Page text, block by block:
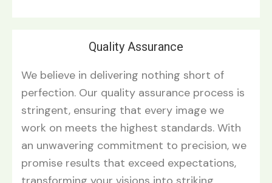
Quality Assurance
We believe in delivering nothing short of
perfection. Our quality assurance process is
stringent, ensuring that every image we
work on meets the highest standards. With
an unwavering commitment to precision, we
promise results that exceed expectations,